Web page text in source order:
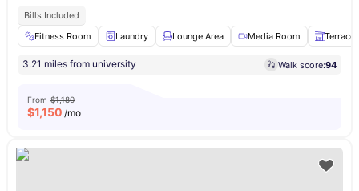
Bills Included
Fitness Room
Laundry Lounge Area Media Room Terrace
3.21 miles from university Walk score:94
From $1,180
$1,150 /mo